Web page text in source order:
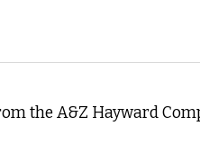
the A&Z Hayward